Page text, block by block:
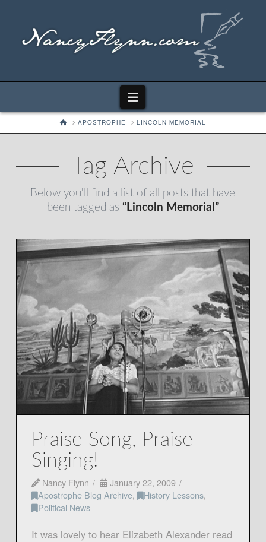
Navigation
HOMEAPOSTROPHE LINCOLN MEMORIAL
Tag Archive
Below you'll find a list of all posts that have
been tagged as “Lincoln Memorial”
Praise Song, Praise
Singing!
Nancy Flynn
January 22, 2009
Apostrophe Blog Archive, History Lessons,
Political News
It was lovely to hear Elizabeth Alexander read